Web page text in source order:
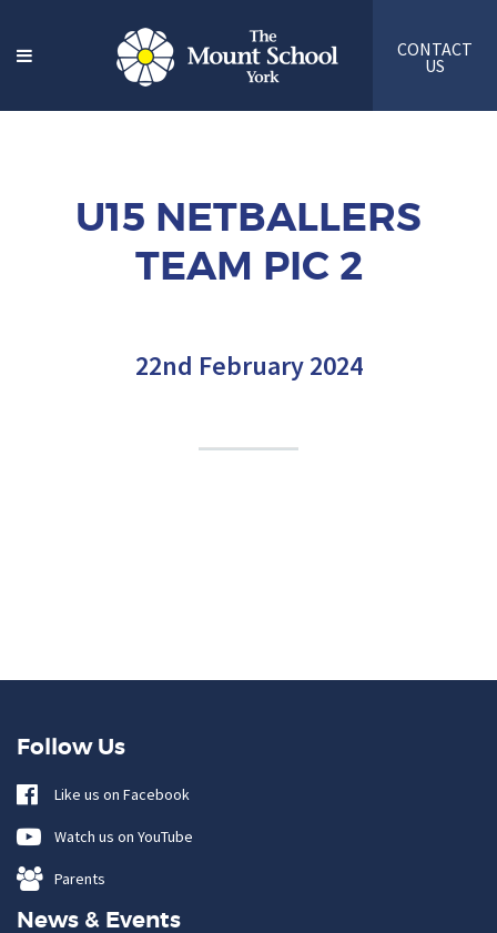
CONTACT
US
U15 NETBALLERS
TEAM PIC 2
22nd February 2024
Follow Us
Like us on Facebook
Watch us on YouTube
Parents
News & Events